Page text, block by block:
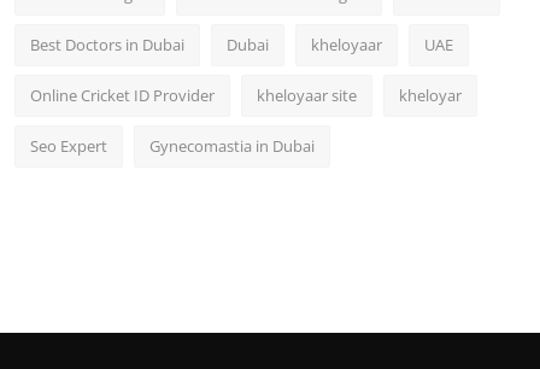
Best Doctors in Dubai Dubai kheloyaar UAE
Online Cricket ID Provider kheloyaar site kheloyar
Seo Expert Gynecomastia in Dubai